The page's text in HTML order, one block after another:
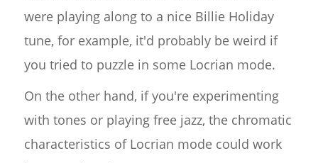
were playing along to a nice Billie Holiday
tune, for example, it'd probably be weird if
you tried to puzzle in some Locrian mode.
On the other hand, if you're experimenting
with tones or playing free jazz, the chromatic
characteristics of Locrian mode could work